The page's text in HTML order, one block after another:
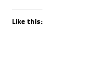
Like this: